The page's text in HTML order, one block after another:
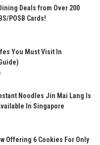
Deals from Over 200
POSB Cards!
You Must Visit In
Noodles Jin Mai Lang Is
In Singapore
Offering 6 Cookies For Only